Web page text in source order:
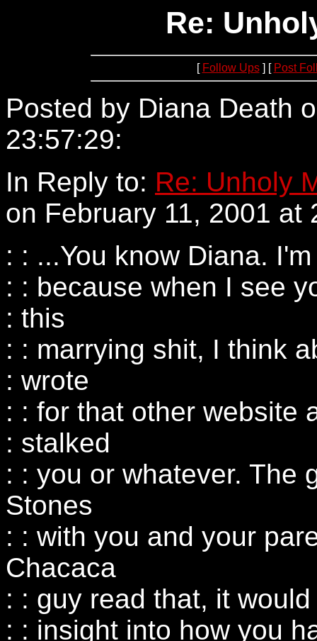
Re:
[ Follow Ups] [ Post
Posted by Diana Death
23:57:29:
In Reply to: Re: Unholy
on February 11, 2001 at
: : ...You know Diana.
: : because when I see
: this
: : marrying shit, I think
: wrote
: : for that other website
: stalked
: : you or whatever. The
Stones
: : with you and your
Chacaca
: : guy read that, it
: : insight into how you